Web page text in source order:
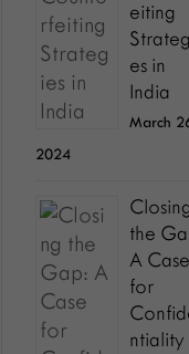
eiting
es in
India
March
2024
the
A Case
for
ntiality